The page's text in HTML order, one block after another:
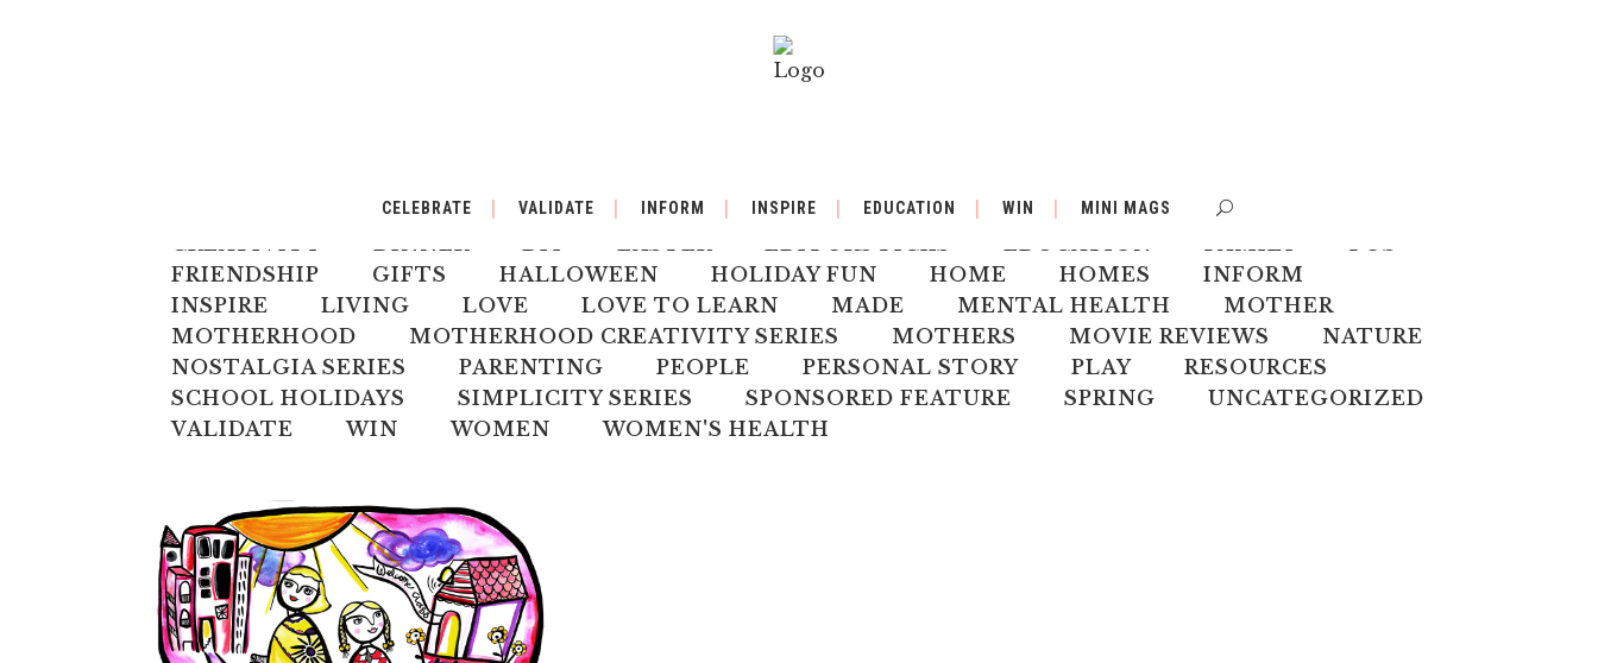
CELEBRATE VALIDATE INFORM INSPIRE EDUCATION WIN MINI MAGS
CHILD CHILDREN'S HEALTH CHRISTMAS CLIMATE CHANGE
CREATIVITY
DINNER DIY EASTER EDITORS PICKS EDUCATION FAMILY
FOS
FRIENDSHIP
GIFTS HALLOWEEN HOLIDAY FUN HOME HOMES
INFORM
INSPIRE
LIVING LOVE LOVE TO LEARN MADE MENTAL HEALTH
MOTHER
MOTHERHOOD
MOTHERHOOD CREATIVITY SERIES MOTHERS MOVIE REVIEWS
NATURE
NOSTALGIA SERIES
PARENTING PEOPLE PERSONAL STORY PLAY
RESOURCES
SCHOOL HOLIDAYS
SIMPLICITY SERIES SPONSORED FEATURE SPRING
UNCATEGORIZED
VALIDATE
WIN WOMEN WOMEN'S HEALTH